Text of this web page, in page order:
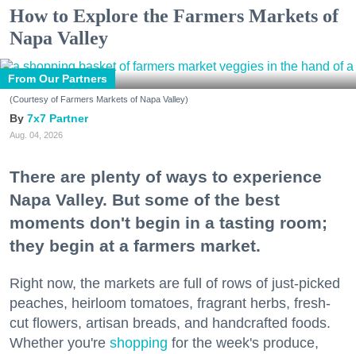
How to Explore the Farmers Markets of
Napa Valley
From Our Partners
(Courtesy of Farmers Markets of Napa Valley)
7x7 Partner
Aug. 04, 2026
There are plenty of ways to experience
Napa Valley. But some of the best
moments don't begin in a tasting room;
they begin at a farmers market.
Right now, the markets are full of rows of just-picked
peaches, heirloom tomatoes, fragrant herbs, fresh-
cut flowers, artisan breads, and handcrafted foods.
Whether you're shopping for the week's produce,